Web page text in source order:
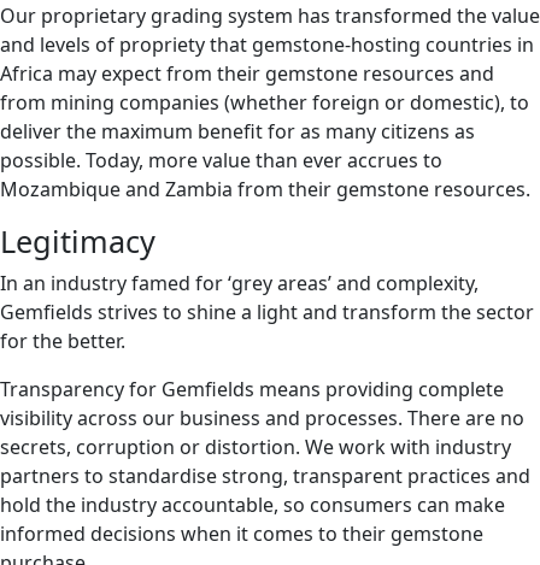
Our proprietary grading system has transformed the value
and levels of propriety that gemstone-hosting countries in
Africa may expect from their gemstone resources and
from mining companies (whether foreign or domestic), to
deliver the maximum benefit for as many citizens as
possible. Today, more value than ever accrues to
Mozambique and Zambia from their gemstone resources.
Legitimacy
In an industry famed for ‘grey areas’ and complexity,
Gemfields strives to shine a light and transform the sector
for the better.
Transparency for Gemfields means providing complete
visibility across our business and processes. There are no
secrets, corruption or distortion. We work with industry
partners to standardise strong, transparent practices and
hold the industry accountable, so consumers can make
informed decisions when it comes to their gemstone